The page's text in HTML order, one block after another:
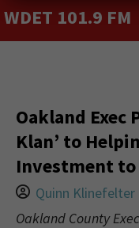
WDET 101.9 FM
Oakland Exec
Klan’ to
Investment
Quinn Klinefelter
Oakland County